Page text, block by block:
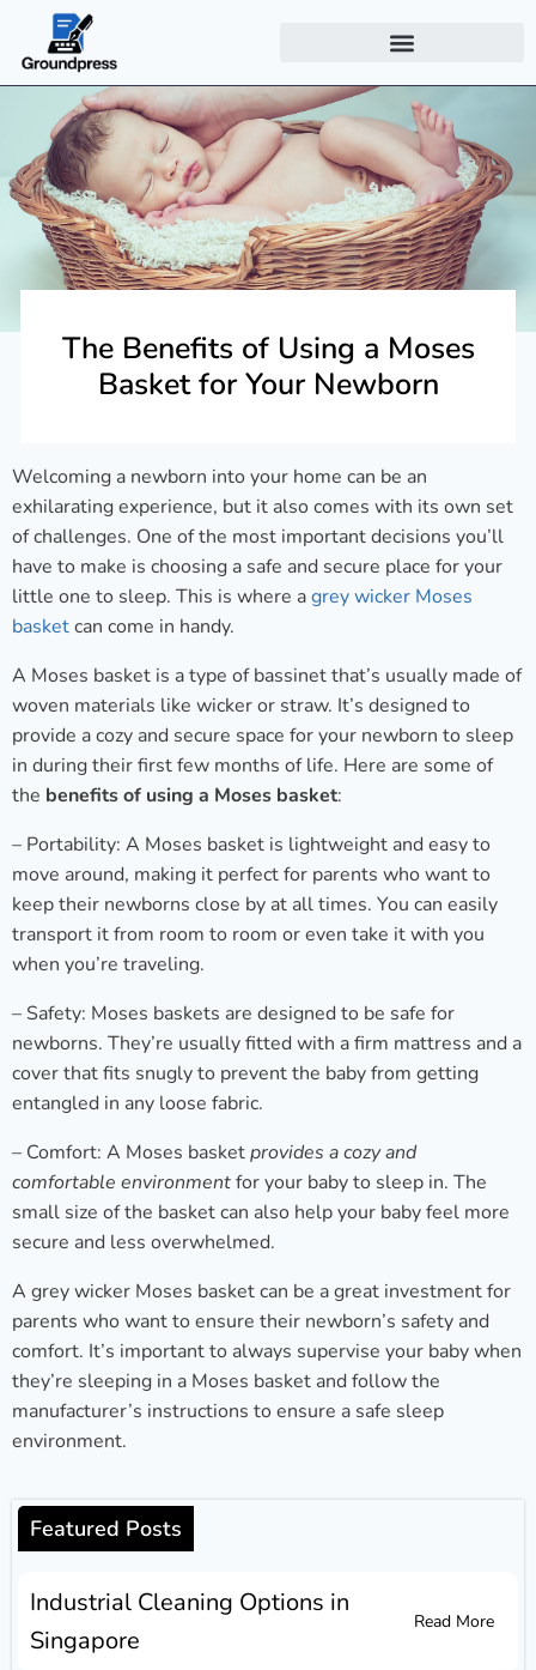
The Benefits of Using a Moses
Basket for Your Newborn
Welcoming a newborn into your home can be an
exhilarating experience, but it also comes with its own set
of challenges. One of the most important decisions you’ll
have to make is choosing a safe and secure place for your
little one to sleep. This is where agrey wicker Moses
basketcan come in handy.
A Moses basket is a type of bassinet that’s usually made of
woven materials like wicker or straw. It’s designed to
provide a cozy and secure space for your newborn to sleep
in during their first few months of life. Here are some of
the benefits of using a Moses basket:
– Portability: A Moses basket is lightweight and easy to
move around, making it perfect for parents who want to
keep their newborns close by at all times. You can easily
transport it from room to room or even take it with you
when you’re traveling.
– Safety: Moses baskets are designed to be safe for
newborns. They’re usually fitted with a firm mattress and a
cover that fits snugly to prevent the baby from getting
entangled in any loose fabric.
– Comfort: A Moses basketprovides a cozy and
comfortable environmentfor your baby to sleep in. The
small size of the basket can also help your baby feel more
secure and less overwhelmed.
A grey wicker Moses basket can be a great investment for
parents who want to ensure their newborn’s safety and
comfort. It’s important to always supervise your baby when
they’re sleeping in a Moses basket and follow the
manufacturer’s instructions to ensure a safe sleep
environment.
Featured Posts
Industrial Cleaning Options in
Singapore
Read More